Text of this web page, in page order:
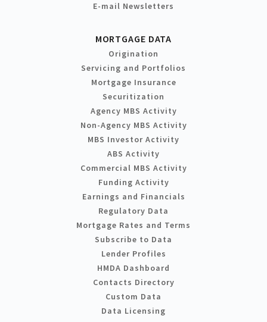
E-mail Newsletters
MORTGAGE DATA
Origination
Servicing and Portfolios
Mortgage Insurance
Securitization
Agency MBS Activity
Non-Agency MBS Activity
MBS Investor Activity
ABS Activity
Commercial MBS Activity
Funding Activity
Earnings and Financials
Regulatory Data
Mortgage Rates and Terms
Subscribe to Data
Lender Profiles
HMDA Dashboard
Contacts Directory
Custom Data
Data Licensing